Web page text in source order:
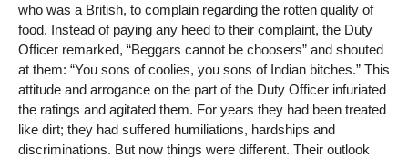
who was a British, to complain regarding the rotten quality of
food. Instead of paying any heed to their complaint, the Duty
Officer remarked, “Beggars cannot be choosers” and shouted
at them: “You sons of coolies, you sons of Indian bitches.” This
attitude and arrogance on the part of the Duty Officer infuriated
the ratings and agitated them. For years they had been treated
like dirt; they had suffered humiliations, hardships and
discriminations. But now things were different. Their outlook